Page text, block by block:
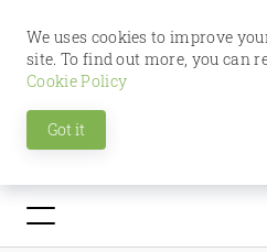
We uses cookies to improve
site. To find out more, you can
Cookie Policy
Got it